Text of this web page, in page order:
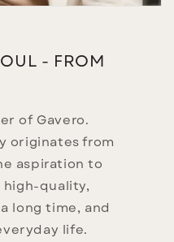
- FROM
of Gavero.
originates from
aspiration to
quality,
long time, and
life.